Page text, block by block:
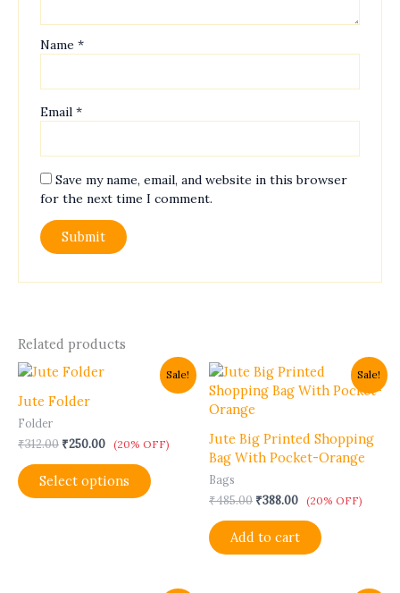
Name*
Email*
Save my name, email, and website in this browser
for the next time I comment.
Related products
Sale!
Jute Folder
Folder
₹312.00
Original
was:
₹250.00 (20% OFF)
Select options
This
product
variants.
options
Sale!
Jute Big Printed Shopping
Bag With Pocket-Orange
Bags
₹485.00
Original
price
was:
₹388.00
Current
price
is:
(20% OFF)
Add to cart